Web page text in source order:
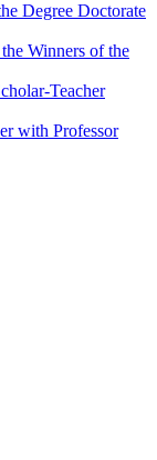
Degree Doctorate
Winners of the
Teacher
with Professor